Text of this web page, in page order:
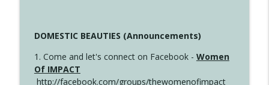
DOMESTIC BEAUTIES (Announcements)
1. Come and let's connect on Facebook - Women
Of IMPACT
http://facebook.com/groups/thewomenofimpact